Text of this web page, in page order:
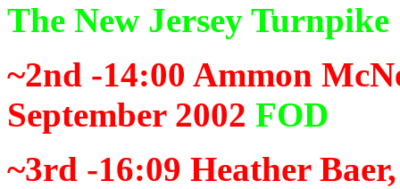
The New Jersey Turnpike
~2nd -14:00 Ammon
September 2002 FOD
~3rd -16:09 Heather